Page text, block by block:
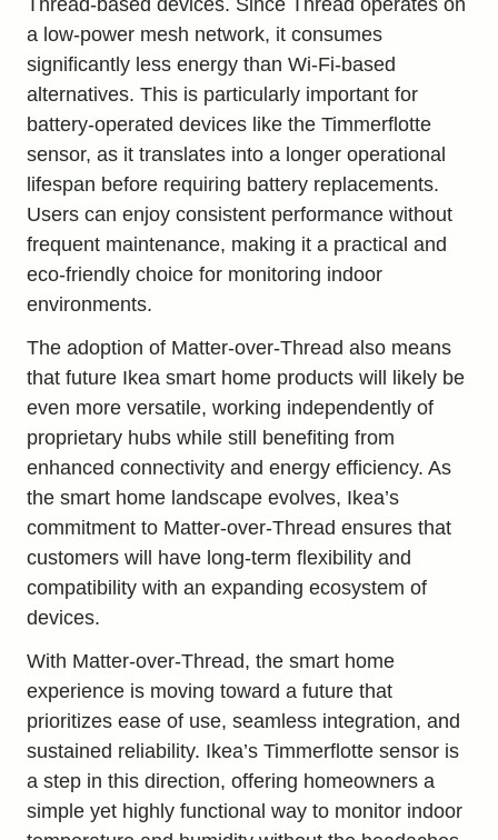
a low-power mesh network, it consumes
significantly less energy than Wi-Fi-based
alternatives. This is particularly important for
battery-operated devices like the Timmerflotte
sensor, as it translates into a longer operational
lifespan before requiring battery replacements.
Users can enjoy consistent performance without
frequent maintenance, making it a practical and
eco-friendly choice for monitoring indoor
environments.
The adoption of Matter-over-Thread also means
that future Ikea smart home products will likely be
even more versatile, working independently of
proprietary hubs while still benefiting from
enhanced connectivity and energy efficiency. As
the smart home landscape evolves, Ikea’s
commitment to Matter-over-Thread ensures that
customers will have long-term flexibility and
compatibility with an expanding ecosystem of
devices.
With Matter-over-Thread, the smart home
experience is moving toward a future that
prioritizes ease of use, seamless integration, and
sustained reliability. Ikea’s Timmerflotte sensor is
a step in this direction, offering homeowners a
simple yet highly functional way to monitor indoor